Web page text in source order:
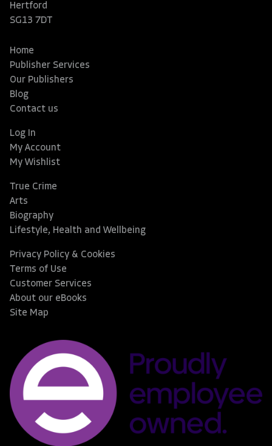
Hertford
SG13 7DT
Home
Publisher Services
Our Publishers
Blog
Contact us
Log In
My Account
My Wishlist
True Crime
Arts
Biography
Lifestyle, Health and Wellbeing
Privacy Policy & Cookies
Terms of Use
Customer Services
About our eBooks
Site Map